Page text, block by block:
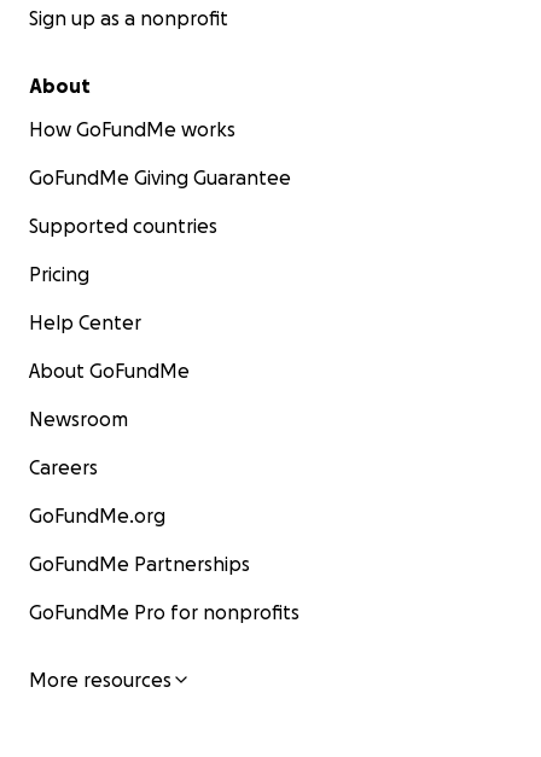
Sign up as a nonprofit
About
How GoFundMe works
GoFundMe Giving Guarantee
Supported countries
Pricing
Help Center
About GoFundMe
Newsroom
Careers
GoFundMe.org
GoFundMe Partnerships
GoFundMe Pro for nonprofits
More resources